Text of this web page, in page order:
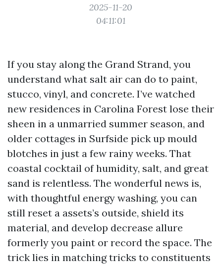
2025-11-20
04:11:01
If you stay along the Grand Strand, you
understand what salt air can do to paint,
stucco, vinyl, and concrete. I’ve watched
new residences in Carolina Forest lose their
sheen in a unmarried summer season, and
older cottages in Surfside pick up mould
blotches in just a few rainy weeks. That
coastal cocktail of humidity, salt, and great
sand is relentless. The wonderful news is,
with thoughtful energy washing, you can
still reset a assets’s outside, shield its
material, and develop decrease allure
formerly you paint or record the space. The
trick lies in matching tricks to constituents